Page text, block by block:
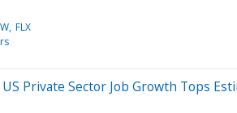
FLX
Private Sector Job Growth Tops